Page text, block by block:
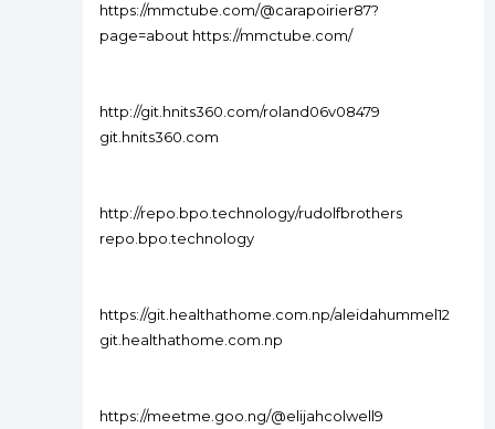
https://mmctube.com/@carapoirier87?
page=about https://mmctube.com/
http://git.hnits360.com/roland06v08479
git.hnits360.com
http://repo.bpo.technology/rudolfbrothers
repo.bpo.technology
https://git.healthathome.com.np/aleidahummel12
git.healthathome.com.np
https://meetme.goo.ng/@elijahcolwell9